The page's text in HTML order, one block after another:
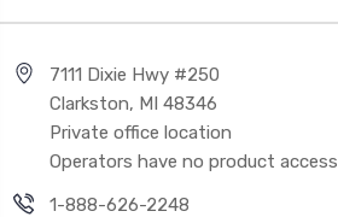
7111 Dixie Hwy #250
Clarkston, MI 48346
Private office location
Operators have no product access
1-888-626-2248